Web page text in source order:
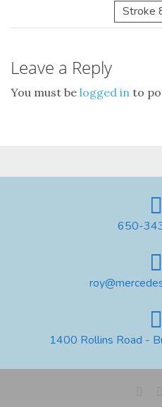
Stroke
Leave a Reply
You must be logged in to
650-
1400 Rollins Road -